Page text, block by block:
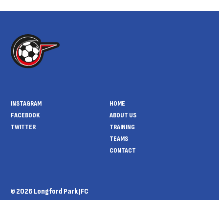
INSTAGRAM
FACEBOOK
TWITTER
HOME
ABOUT US
TRAINING
TEAMS
CONTACT
© 2026 Longford Park JFC